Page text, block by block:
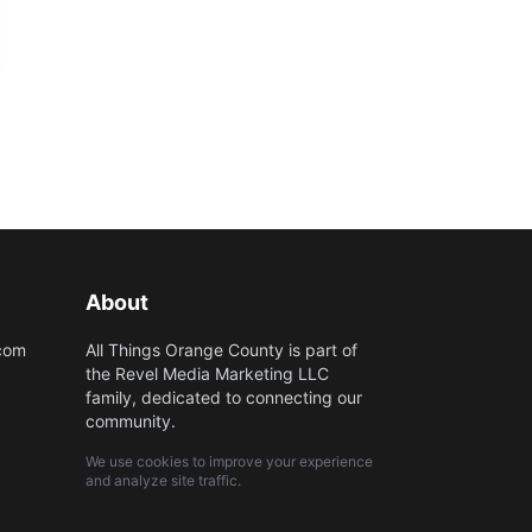
About
All Things Orange County is part of
the Revel Media Marketing LLC
family, dedicated to connecting our
community.
We use cookies to improve your experience
and analyze site traffic.